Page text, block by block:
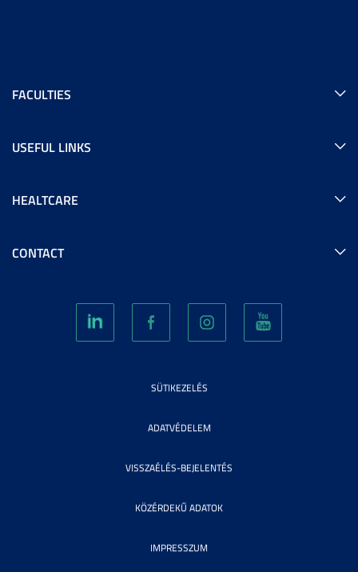
FACULTIES
USEFUL LINKS
HEALTCARE
CONTACT
SÜTIKEZELÉS
ADATVÉDELEM
VISSZAÉLÉS-BEJELENTÉS
KÖZÉRDEKŰ ADATOK
IMPRESSZUM